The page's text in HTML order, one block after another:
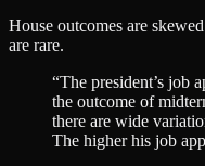
House outcomes are
are rare.
“The president’s job
the outcome of
there are wide
The higher his job